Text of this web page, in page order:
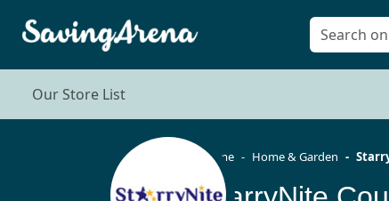
Our Store List
Home Home & Garden